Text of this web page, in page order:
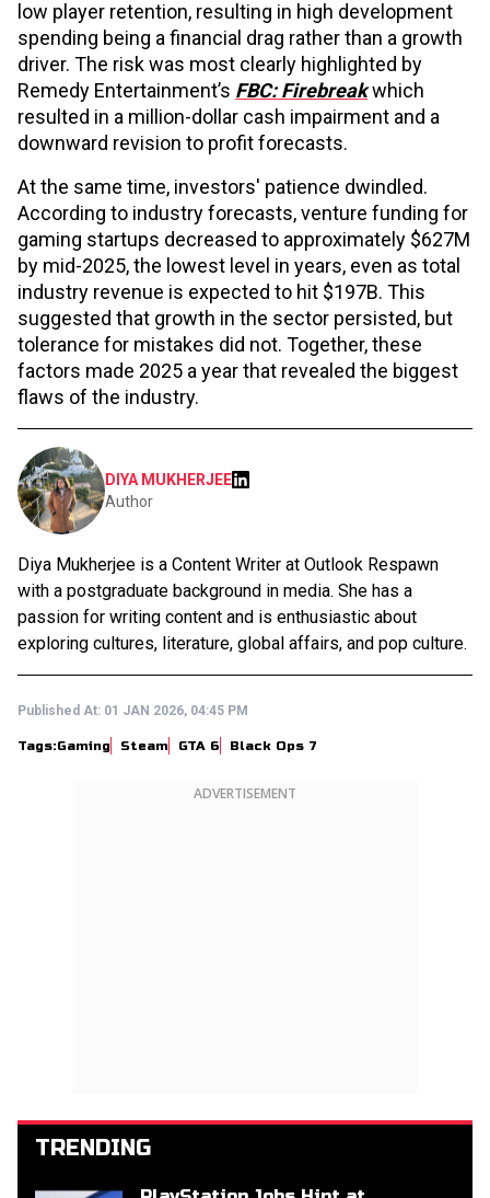
low player retention, resulting in high development
spending being a financial drag rather than a growth
driver. The risk was most clearly highlighted by
Remedy Entertainment’s FBC: Firebreakwhich
resulted in a million-dollar cash impairment and a
downward revision to profit forecasts.
At the same time, investors' patience dwindled.
According to industry forecasts, venture funding for
gaming startups decreased to approximately $627M
by mid-2025, the lowest level in years, even as total
industry revenue is expected to hit $197B. This
suggested that growth in the sector persisted, but
tolerance for mistakes did not. Together, these
factors made 2025 a year that revealed the biggest
flaws of the industry.
DIYA MUKHERJEE
Author
Diya Mukherjee is a Content Writer at Outlook Respawn
with a postgraduate background in media. She has a
passion for writing content and is enthusiastic about
exploring cultures, literature, global affairs, and pop culture.
Published At: 01 JAN 2026, 04:45 PM
Tags:Gaming Steam GTA 6 Black Ops 7
ADVERTISEMENT
TRENDING